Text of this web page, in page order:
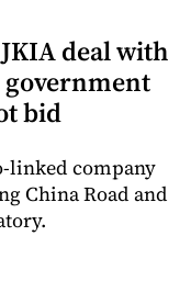
deal with
government
bid
linked company
China Road and